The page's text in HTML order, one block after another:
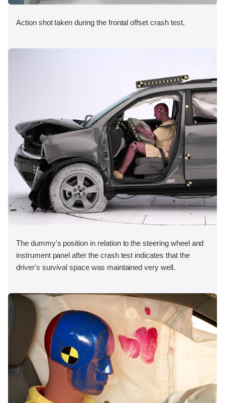
Action shot taken during the frontal offset crash test.
The dummy's position in relation to the steering wheel and
instrument panel after the crash test indicates that the
driver's survival space was maintained very well.